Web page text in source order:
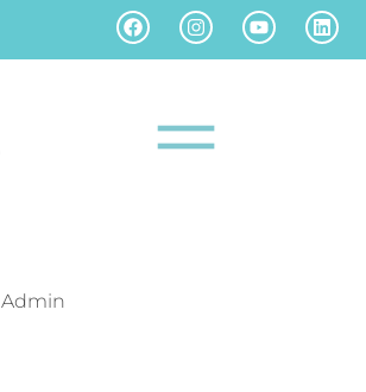
Admin